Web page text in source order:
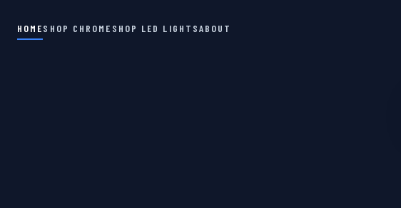
HOMESHOP CHROME SHOP LED LIGHTSABOUT